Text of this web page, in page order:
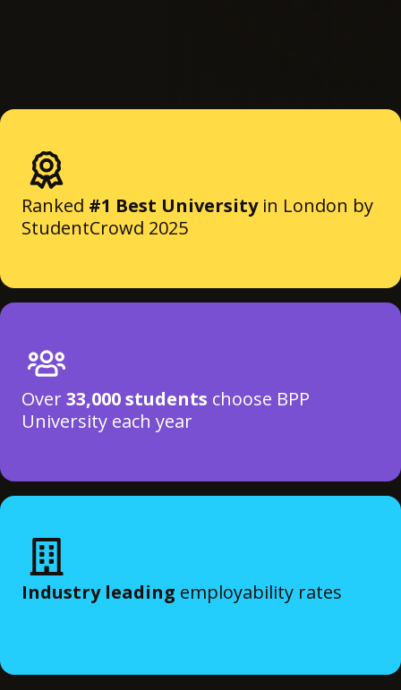
Ranked #1 Best Universityin London by
StudentCrowd 2025
Over33,000 students choose BPP
University each year
Industry leading employability rates